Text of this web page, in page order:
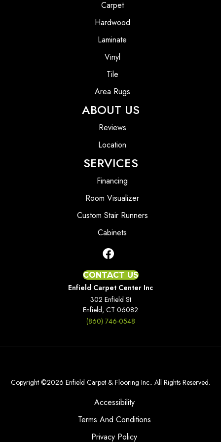
Carpet
Hardwood
Laminate
Vinyl
Tile
Area Rugs
ABOUT US
Reviews
Location
SERVICES
Financing
Room Visualizer
Custom Stair Runners
Cabinets
CONTACT US
Enfield Carpet Center Inc
302 Enfield St
Enfield, CT 06082
(860) 746-0548
Copyright ©2026 Enfield Carpet & Flooring Inc.. All Rights Reserved.
Accessibility
Terms And Conditions
Privacy Policy